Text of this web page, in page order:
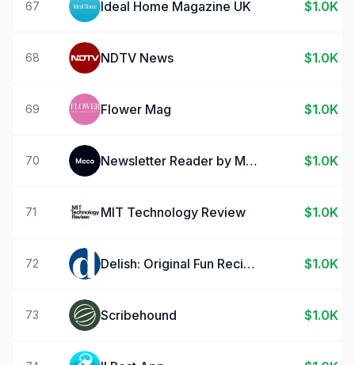
67 Ideal Home Magazine UK $1.0K
68 NDTV News $1.0K
69 Flower Mag $1.0K
70 Newsletter Reader by Meco $1.0K
71 MIT Technology Review $1.0K
72 Delish: Original Fun Recipes $1.0K
73 Scribehound $1.0K